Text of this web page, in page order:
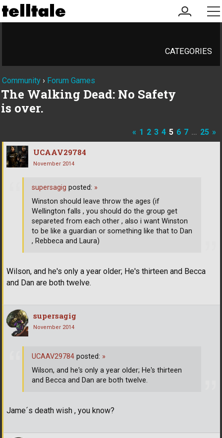
my
account
CATEGORIES
Community › Forum Games
The Walking Dead: No Safety
is over.
« 1 2 3 4 5 6 7 … 25 »
UCAAV29784
November 2014
Wilson, and he's only a year older; He's thirteen and Becca
and Dan are both twelve.
supersagig posted: »
Winston should leave throw the ages (if
Wellington falls , you should do the group get
separeted from each other , also i want Winston
to be like a guardian or something like that to Dan
, Rebbeca and Laura)
supersagig
November 2014
Jame´s death wish , you know?
UCAAV29784 posted: »
Wilson, and he's only a year older; He's thirteen
and Becca and Dan are both twelve.